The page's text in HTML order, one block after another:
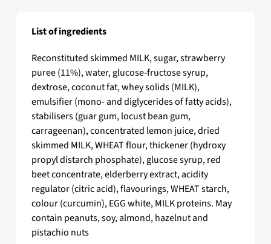
List of ingredients
Reconstituted skimmed MILK, sugar, strawberry
puree (11%), water, glucose-fructose syrup,
dextrose, coconut fat, whey solids (MILK),
emulsifier (mono- and diglycerides of fatty acids),
stabilisers (guar gum, locust bean gum,
carrageenan), concentrated lemon juice, dried
skimmed MILK, WHEAT flour, thickener (hydroxy
propyl distarch phosphate), glucose syrup, red
beet concentrate, elderberry extract, acidity
regulator (citric acid), flavourings, WHEAT starch,
colour (curcumin), EGG white, MILK proteins. May
contain peanuts, soy, almond, hazelnut and
pistachio nuts